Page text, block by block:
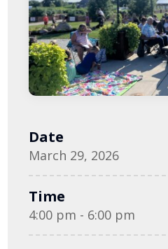
Date
March 29, 2026
Time
4:00 pm - 6:00 pm